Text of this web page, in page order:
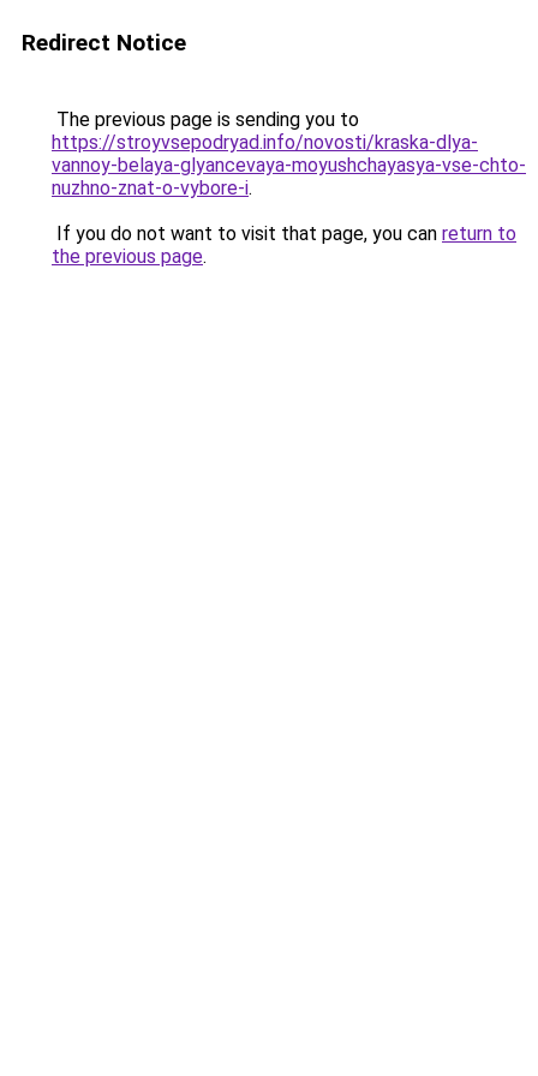
Redirect Notice
The previous page is sending you to
https://stroyvsepodryad.info/novosti/kraska-dlya-
vannoy-belaya-glyancevaya-moyushchayasya-vse-chto-
nuzhno-znat-o-vybore-i.
If you do not want to visit that page, you can return to
the previous page.